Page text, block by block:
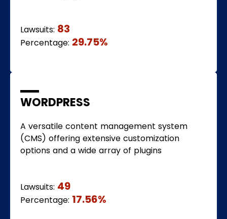
Lawsuits: 83
Percentage: 29.75%
WORDPRESS
A versatile content management system
(CMS) offering extensive customization
options and a wide array of plugins
Lawsuits: 49
Percentage: 17.56%